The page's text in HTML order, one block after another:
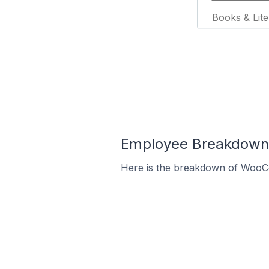
Books &
Employee
Here is the breakdown of